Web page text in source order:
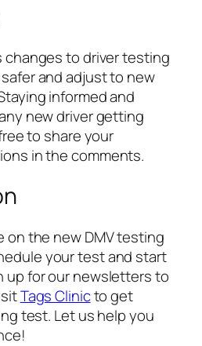
changes to driver testing
and adjust to new
informed and
new driver getting
to share your
in the comments.
on the new DMV testing
your test and start
up for our newsletters to
Tags Clinicto get
test. Let us help you